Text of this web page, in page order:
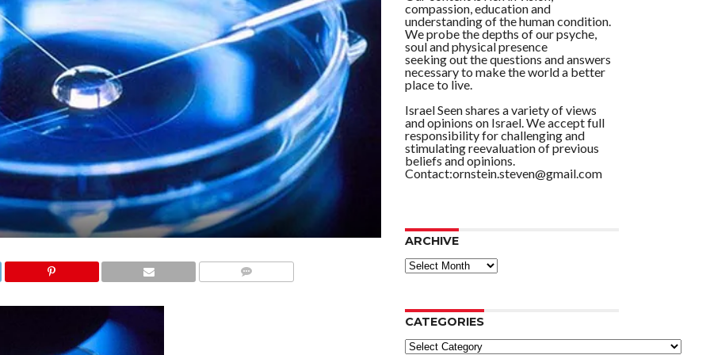
compassion, education and
understanding of the human condition.
We probe the depths of our psyche,
soul and physical presence
seeking out the questions and answers
necessary to make the world a better
place to live.
Israel Seen shares a variety of views
and opinions on Israel. We accept full
responsibility for challenging and
stimulating reevaluation of previous
beliefs and opinions.
Contact:ornstein.steven@gmail.com
ARCHIVE
ARCHIVE
CATEGORIES
Categories